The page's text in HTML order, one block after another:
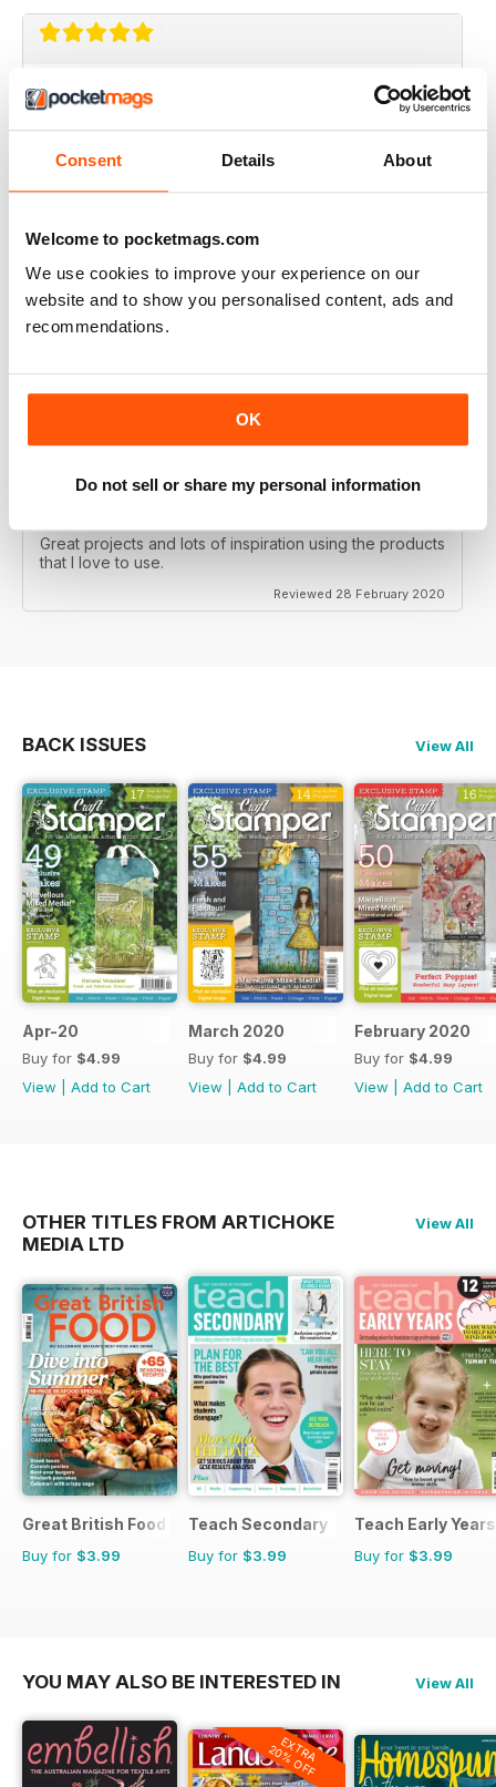
Consent Details About
Welcome to pocketmags.com
We use cookies to improve your experience on our
website and to show you personalised content, ads and
recommendations.
OK
Do not sell or share my personal information
CRAFT STAMPER
Reviewed 10 May 2020
CRAFT STAMPER
Love the techniques every month. I try to make at least
one of the items with the techniques shown.
Reviewed 29 February 2020
Great projects and lots of inspiration using the products
that I love to use.
Reviewed 28 February 2020
BACK ISSUES View All
Apr-20
Buy for $4.99
View
Add to Cart
March 2020
Buy for $4.99
View
Add to Cart
February 2020
Buy for $4.99
View
Add to Cart
OTHER TITLES FROM ARTICHOKE
MEDIA LTD
View All
Great British Food
Buy for $3.99
Teach Secondary
Buy for $3.99
Teach Early Years
Buy for $3.99
YOU MAY ALSO BE INTERESTED IN View All
EXTRA
20% OFF